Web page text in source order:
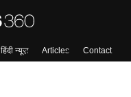
हिंदी न्यूज़ Articles
Contact